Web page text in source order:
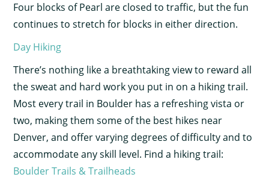
Four blocks of Pearl are closed to traffic, but the fun
continues to stretch for blocks in either direction.
Day Hiking
There’s nothing like a breathtaking view to reward all
the sweat and hard work you put in on a hiking trail.
Most every trail in Boulder has a refreshing vista or
two, making them some of the best hikes near
Denver, and offer varying degrees of difficulty and to
accommodate any skill level. Find a hiking trail:
Boulder Trails & Trailheads